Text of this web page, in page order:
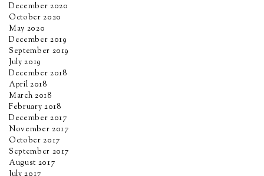
December 2020
October 2020
May 2020
December 2019
September 2019
July 2019
December 2018
April 2018
March 2018
February 2018
December 2017
November 2017
October 2017
September 2017
August 2017